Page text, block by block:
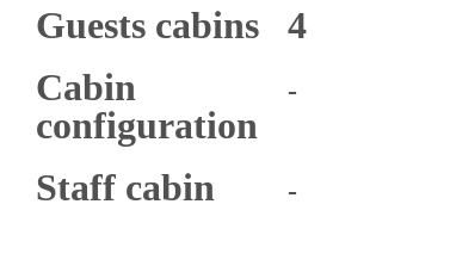
Guests cabins
4
Cabin
configuration
-
Staff cabin -